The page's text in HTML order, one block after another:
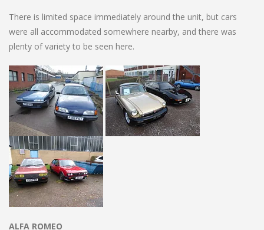
There is limited space immediately around the unit, but cars
were all accommodated somewhere nearby, and there was
plenty of variety to be seen here.
ALFA ROMEO